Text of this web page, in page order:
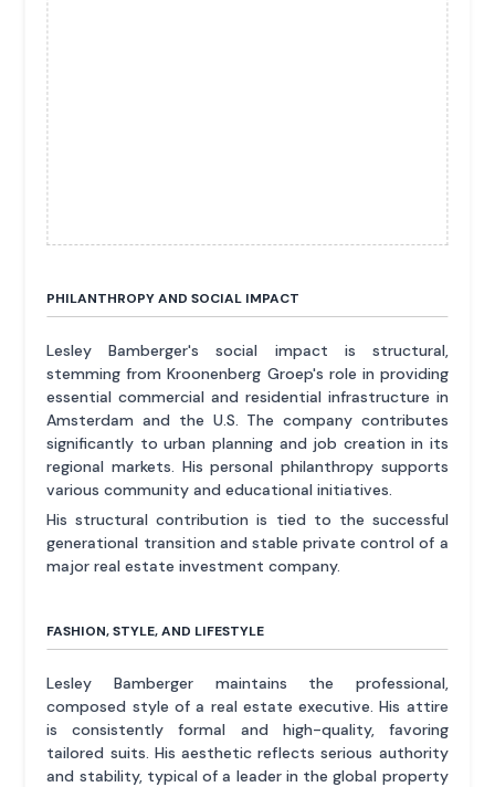
PHILANTHROPY AND SOCIAL IMPACT
Lesley Bamberger's social impact is structural,
stemming from Kroonenberg Groep's role in providing
essential commercial and residential infrastructure in
Amsterdam and the U.S. The company contributes
significantly to urban planning and job creation in its
regional markets. His personal philanthropy supports
various community and educational initiatives.
His structural contribution is tied to the successful
generational transition and stable private control of a
major real estate investment company.
FASHION, STYLE, AND LIFESTYLE
Lesley Bamberger maintains the professional,
composed style of a real estate executive. His attire
is consistently formal and high-quality, favoring
tailored suits. His aesthetic reflects serious authority
and stability, typical of a leader in the global property